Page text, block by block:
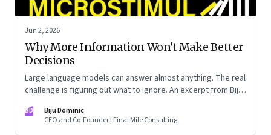
Jun 2, 2026
Why More Information Won't Make Better
Decisions
Large language models can answer almost anything. The real
challenge is figuring out what to ignore. An excerpt from Biju
BD
Biju Dominic
CEO and Co-Founder | Final Mile Consulting